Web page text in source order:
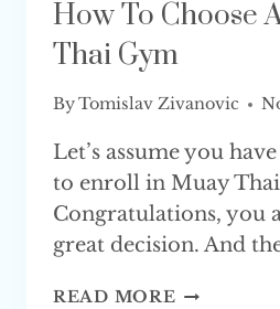
How To Choose
Thai Gym
ByTomislav Zivanovic
Let’s assume you
to enroll in Muay
Congratulations, you
great decision. And
READ MORE HOW